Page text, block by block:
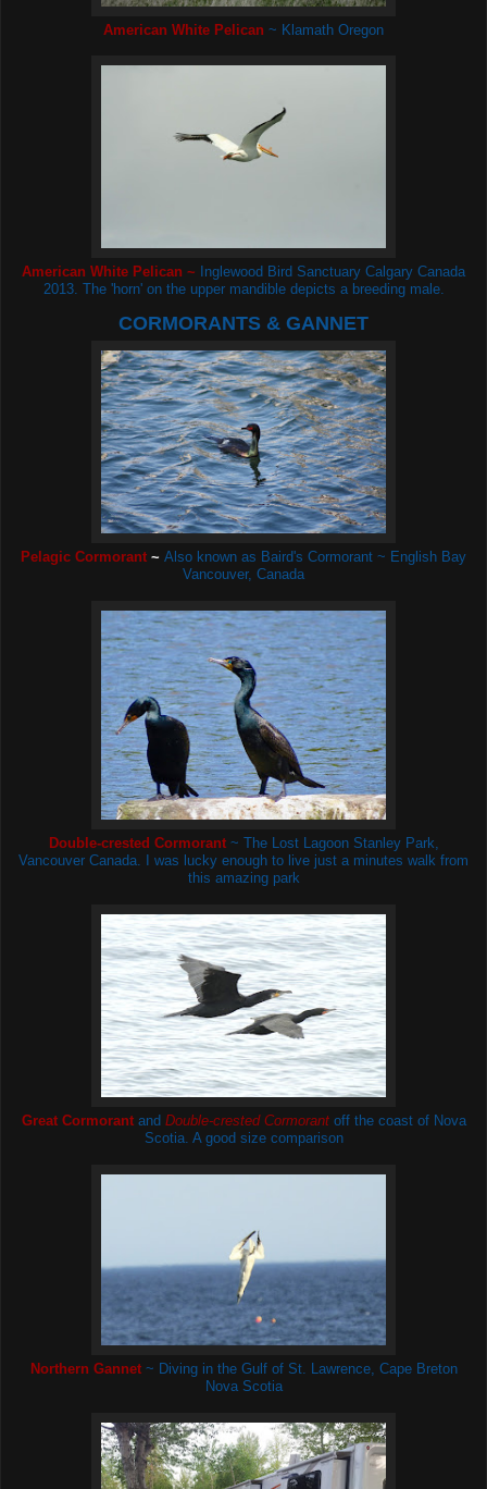
American White Pelican ~ Klamath Oregon
American White Pelican ~
Inglewood Bird Sanctuary Calgary Canada
2013. The 'horn' on the upper mandible depicts a breeding male.
CORMORANTS & GANNET
Pelagic Cormorant ~ Also known as Baird's Cormorant ~ English Bay
Vancouver, Canada
Double-crested Cormorant ~ The Lost Lagoon Stanley Park,
Vancouver Canada. I was lucky enough to live just a minutes walk from
this amazing park
Great Cormorantand Double-crested Cormorantoff the coast of Nova
Scotia. A good size comparison
Northern Gannet~ Diving in the Gulf of St. Lawrence, Cape Breton
Nova Scotia